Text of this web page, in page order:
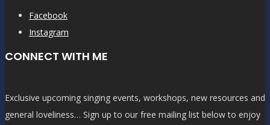
Facebook
Instagram
CONNECT WITH ME
Exclusive upcoming singing events, workshops, new resources and
general loveliness… Sign up to our free mailing list below to enjoy